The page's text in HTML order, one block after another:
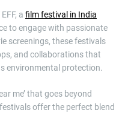
a film festival in India
to engage with passionate
screenings, these festivals
and collaborations that
environmental protection.
me’ that goes beyond
offer the perfect blend